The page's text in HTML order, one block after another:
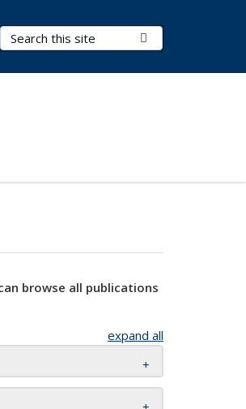
Search Terms
browse all publications
expand all